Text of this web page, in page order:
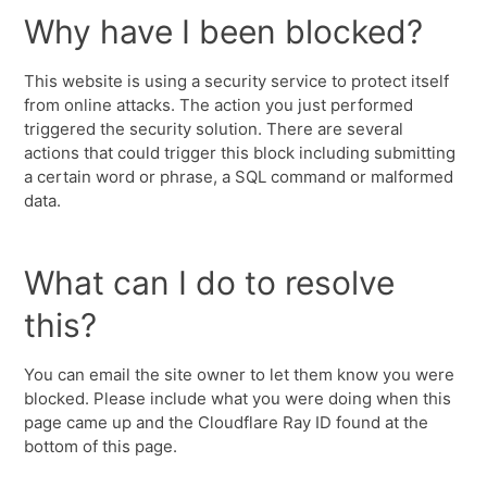
Why have I been blocked?
This website is using a security service to protect itself
from online attacks. The action you just performed
triggered the security solution. There are several
actions that could trigger this block including submitting
a certain word or phrase, a SQL command or malformed
data.
What can I do to resolve
this?
You can email the site owner to let them know you were
blocked. Please include what you were doing when this
page came up and the Cloudflare Ray ID found at the
bottom of this page.